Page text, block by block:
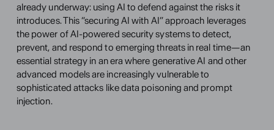
already underway: using AI to defend against the risks it
introduces. This “securing AI with AI” approach leverages
the power of AI-powered security systems to detect,
prevent, and respond to emerging threats in real time—an
essential strategy in an era where generative AI and other
advanced models are increasingly vulnerable to
sophisticated attacks like data poisoning and prompt
injection.